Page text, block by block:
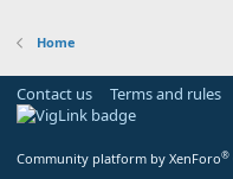
Home
Contact us Terms and rules
Community platform by XenForo®